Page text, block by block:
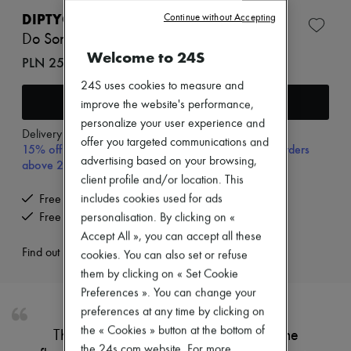
New brands
Dresses
Tops & Shirts
Skirts
Shorts
Denim
Knitwear
Pants
Sweatshirts
All products
Boots & Ankle boots
DIPTYQUE
Do Son refillable solid perfume 3 g
PLN 257 (€60)
Add to cart
Delivery fromWednesday, August 12
15% off your first purchase with code 15FIRST, on orders
above 200€
Free delivery when you spend €200 or more
Free returns and picked up at home
Find out more
This Fragrance Gesture is inspired by the
Welcome to 24S
24S uses cookies to measure and
improve the website's performance,
personalize your user experience and
offer you targeted communications and
advertising based on your browsing,
client profile and/or location. This
includes cookies used for ads
personalisation. By clicking on «
Accept All », you can accept all these
cookies. You can also set or refuse
them by clicking on « Set Cookie
Preferences ». You can change your
preferences at any time by clicking on
the « Cookies » button at the bottom of
Continue without Accepting